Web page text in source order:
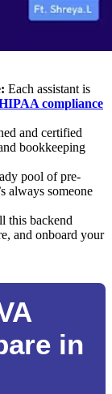
Each assistant is
compliance
and certified
bookkeeping
pool of pre-
always someone
this backend
and onboard your
in